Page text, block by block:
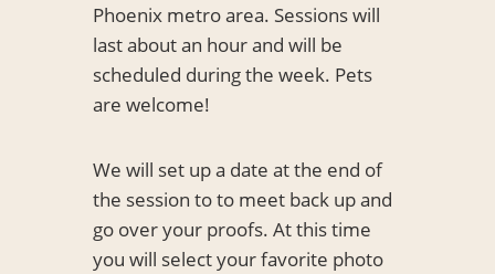
Phoenix metro area. Sessions will
last about an hour and will be
scheduled during the week. Pets
are welcome!
We will set up a date at the end of
the session to to meet back up and
go over your proofs. At this time
you will select your favorite photo